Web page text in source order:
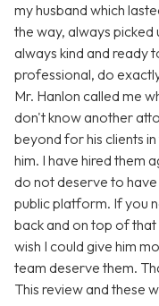
my husband which
the way, always picked
always kind and ready
professional, do
Mr. Hanlon called me
don't know another
beyond for his clients
him. I have hired them
do not deserve to
public platform. If you
back and on top of that
wish I could give him
team deserve them.
This review and these